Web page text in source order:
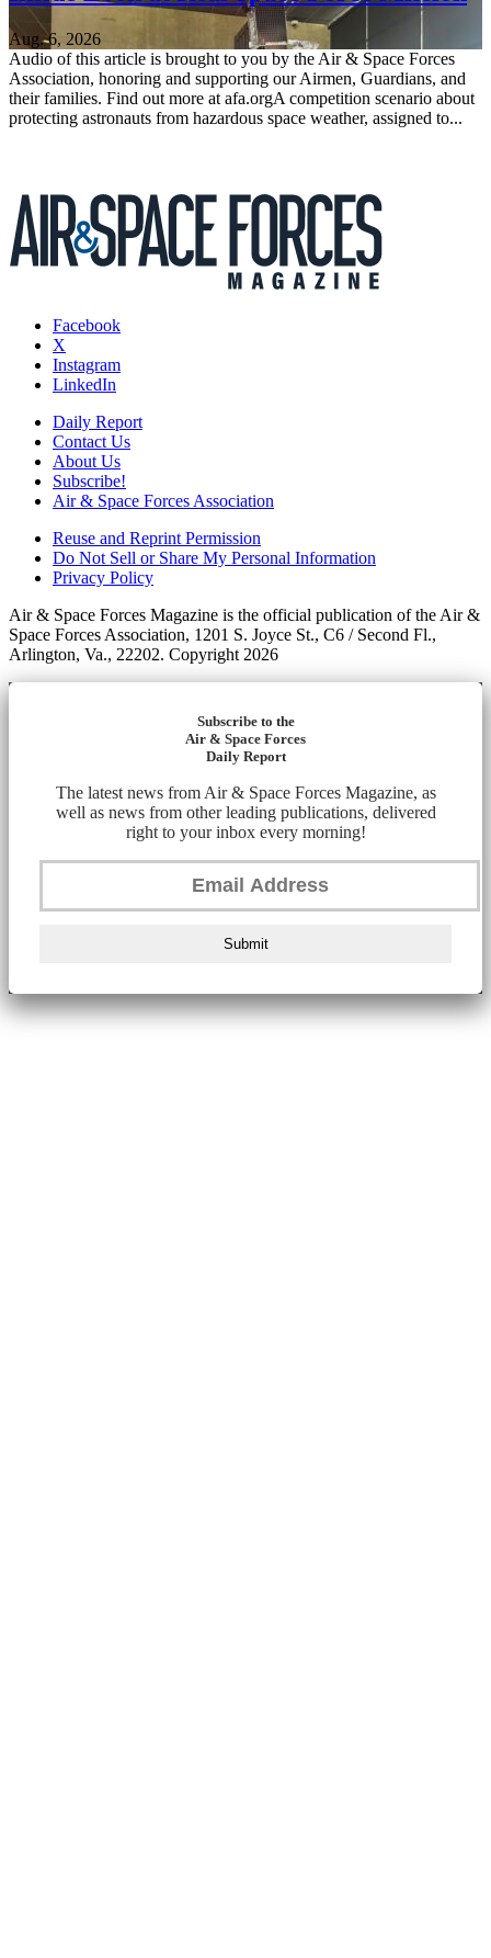
Aug. 6, 2026
Audio of this article is brought to you by the Air & Space Forces
Association, honoring and supporting our Airmen, Guardians, and
their families. Find out more at afa.orgA competition scenario about
protecting astronauts from hazardous space weather, assigned to...
Facebook
X
Instagram
LinkedIn
Daily Report
Contact Us
About Us
Subscribe!
Air & Space Forces Association
Reuse and Reprint Permission
Do Not Sell or Share My Personal Information
Privacy Policy
Air & Space Forces Magazine is the official publication of the Air &
Space Forces Association, 1201 S. Joyce St., C6 / Second Fl.,
Arlington, Va., 22202. Copyright 2026
Subscribe to the
Air & Space Forces
Daily Report
The latest news from Air & Space Forces Magazine, as
well as news from other leading publications, delivered
right to your inbox every morning!
Submit